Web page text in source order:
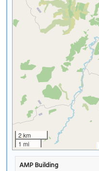
2 km
1 mi
AMP Building